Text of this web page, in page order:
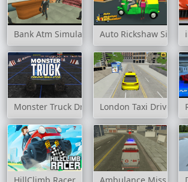
Bank Atm Simulator Auto Rickshaw
Monster Truck Driving Simulator
London Taxi Driver